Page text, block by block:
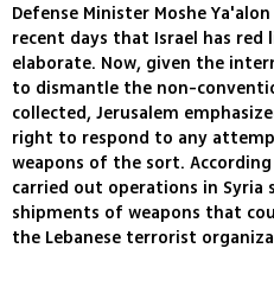
Defense Minister Moshe
recent days that Israel has red
elaborate. Now, given the
to dismantle the non-
collected, Jerusalem
right to respond to any
weapons of the sort.
carried out operations in
shipments of weapons that
the Lebanese terrorist